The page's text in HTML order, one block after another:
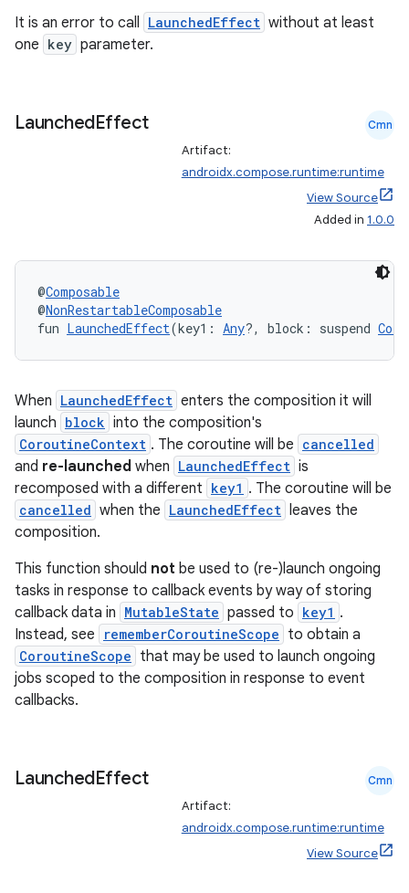
It is an error to call LaunchedEffect without at least
one key parameter.
LaunchedEffect Cmn
Artifact:
androidx.compose.runtime:runtime
View Source
Added in 1.0.0
@Composable
@NonRestartableComposable
fun LaunchedEffect(key1: Any?, block: suspend
When LaunchedEffect enters the composition it will
launch block into the composition's
CoroutineContext . The coroutine will be cancelled
and re-launched when LaunchedEffect is
recomposed with a different key1 . The coroutine will be
cancelled when the LaunchedEffect leaves the
composition.
This function should not be used to (re-)launch ongoing
tasks in response to callback events by way of storing
callback data in MutableState passed to key1 .
Instead, see
rememberCoroutineScope to obtain a
CoroutineScope that may be used to launch ongoing
jobs scoped to the composition in response to event
callbacks.
LaunchedEffect Cmn
Artifact:
androidx.compose.runtime:runtime
View Source